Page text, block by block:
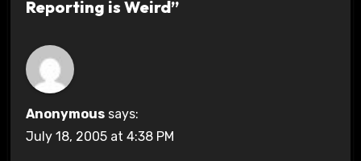
Reporting is Weird”
Anonymous says:
July 18, 2005 at 4:38 PM